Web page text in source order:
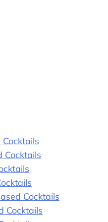
Cocktails
Cocktails
Cocktails